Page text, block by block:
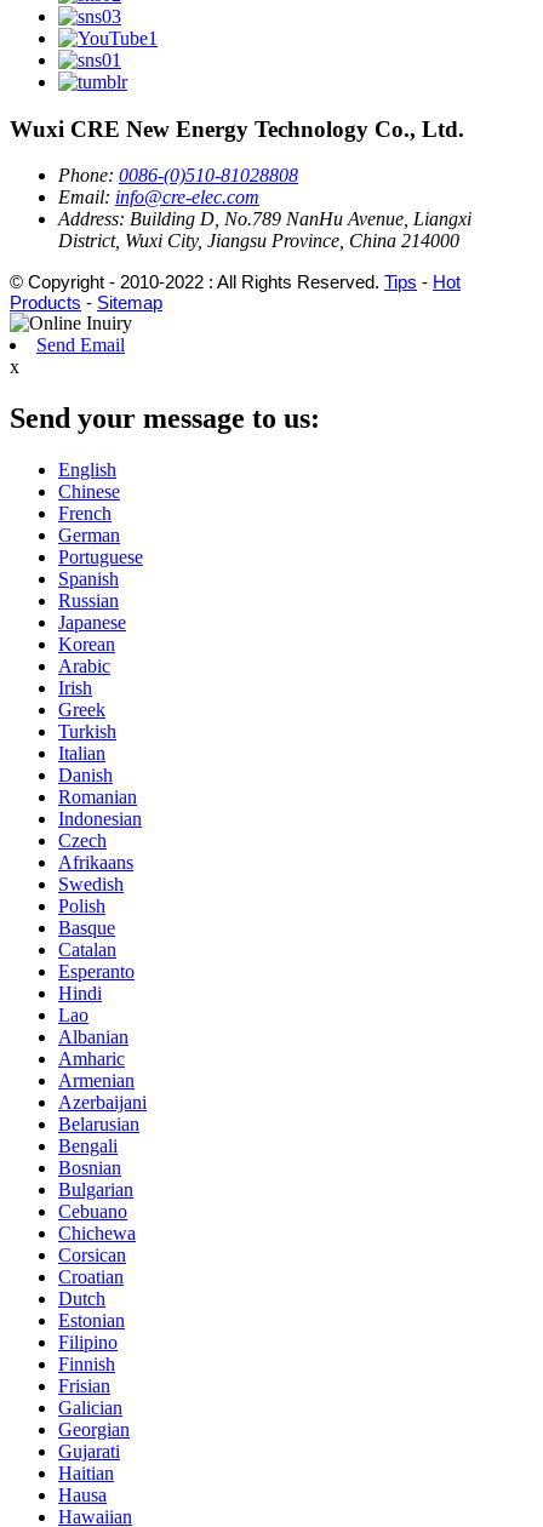
Wuxi CRE New Energy Technology Co., Ltd.
Phone: 0086-(0)510-81028808
Email: info@cre-elec.com
Address: Building D, No.789 NanHu Avenue, Liangxi
District, Wuxi City, Jiangsu Province, China 214000
© Copyright - 2010-2022 : All Rights Reserved. Tips - Hot
Products - Sitemap
Send Email
x
Send your message to us:
English
Chinese
French
German
Portuguese
Spanish
Russian
Japanese
Korean
Arabic
Irish
Greek
Turkish
Italian
Danish
Romanian
Indonesian
Czech
Afrikaans
Swedish
Polish
Basque
Catalan
Esperanto
Hindi
Lao
Albanian
Amharic
Armenian
Azerbaijani
Belarusian
Bengali
Bosnian
Bulgarian
Cebuano
Chichewa
Corsican
Croatian
Dutch
Estonian
Filipino
Finnish
Frisian
Galician
Georgian
Gujarati
Haitian
Hausa
Hawaiian